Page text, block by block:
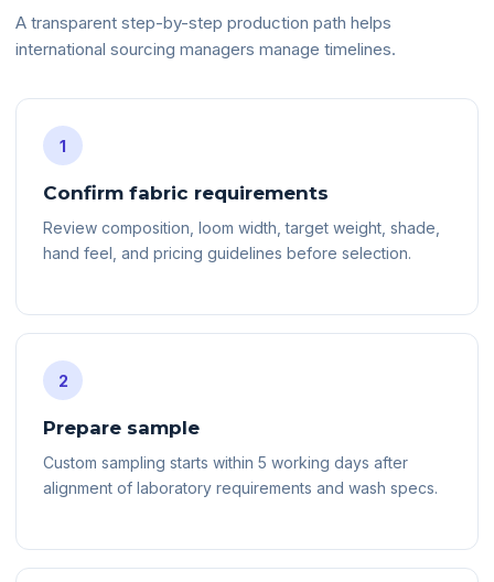
A transparent step-by-step production path helps
international sourcing managers manage timelines.
1
Confirm fabric requirements
Review composition, loom width, target weight, shade,
hand feel, and pricing guidelines before selection.
2
Prepare sample
Custom sampling starts within 5 working days after
alignment of laboratory requirements and wash specs.